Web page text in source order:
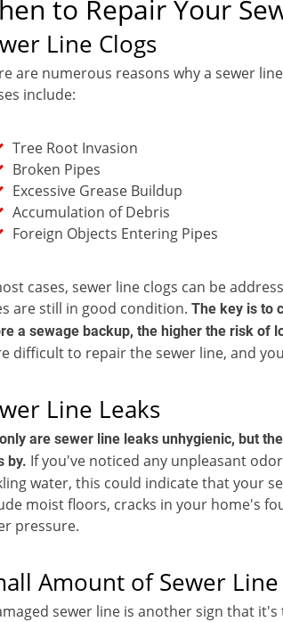
to Repair Your
Line Clogs
are numerous reasons why a sewer
include:
Tree Root Invasion
Broken Pipes
Excessive Grease Buildup
Accumulation of Debris
Foreign Objects Entering Pipes
cases, sewer line clogs can be
are still in good condition. The key is to
a sewage backup, the higher the risk of
difficult to repair the sewer line, and
Line Leaks
are sewer line leaks unhygienic, but
by. If you've noticed any unpleasant
water, this could indicate that your
moist floors, cracks in your home's
pressure.
Amount of Sewer
sewer line is another sign that